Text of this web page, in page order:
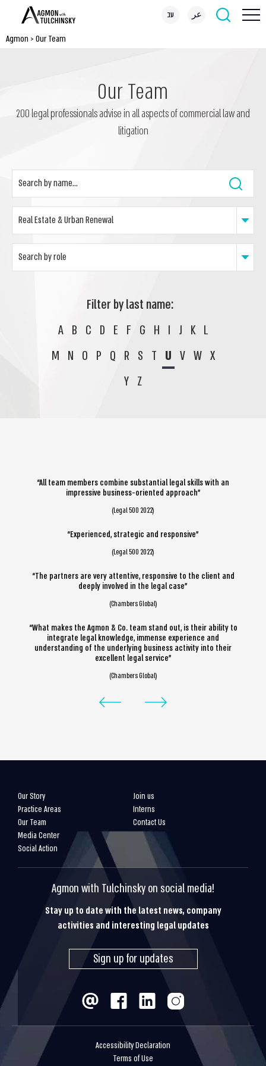
עב عر
Agmon > Our Team
Our Team
200 legal professionals advise in all aspects of commercial law and
litigation
Filter by last name:
A B C D E F G H I J K L
M N O P Q R S T U V W X
Y Z
“All team members combine substantial legal skills with an
impressive business-oriented approach”
(Legal 500 2022)
“Experienced, strategic and responsive”
(Legal 500 2022)
“The partners are very attentive, responsive to the client and
deeply involved in the legal case”
(Chambers Global)
“What makes the Agmon & Co. team stand out, is their ability to
integrate legal knowledge, immense experience and
understanding of the underlying business activity into their
excellent legal service”
(Chambers Global)
Our Story
Practice Areas
Our Team
Media Center
Social Action
Join us
Interns
Contact Us
Agmon with Tulchinsky on social media!
Stay up to date with the latest news, company
activities and interesting legal updates
Sign up for updates
Accessibility Declaration
Terms of Use